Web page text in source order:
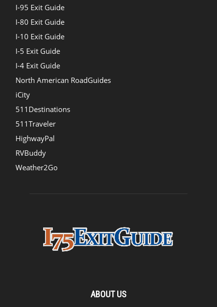
I-95 Exit Guide
I-80 Exit Guide
I-10 Exit Guide
I-5 Exit Guide
I-4 Exit Guide
North American RoadGuides
iCity
511Destinations
511Traveler
HighwayPal
RVBuddy
Weather2Go
ABOUT US